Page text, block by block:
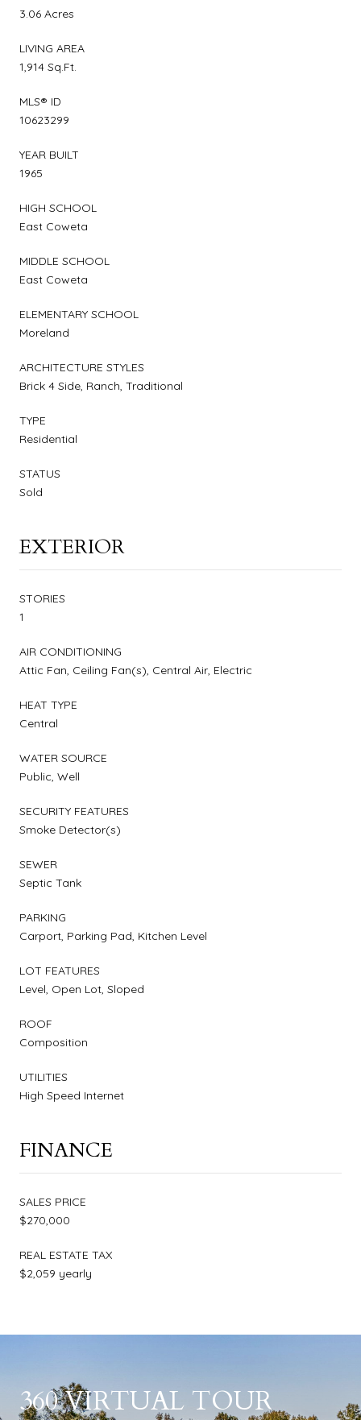
3.06 Acres
LIVING AREA
1,914 Sq.Ft.
MLS® ID
10623299
YEAR BUILT
1965
HIGH SCHOOL
East Coweta
MIDDLE SCHOOL
East Coweta
ELEMENTARY SCHOOL
Moreland
ARCHITECTURE STYLES
Brick 4 Side, Ranch, Traditional
TYPE
Residential
STATUS
Sold
EXTERIOR
STORIES
1
AIR CONDITIONING
Attic Fan, Ceiling Fan(s), Central Air, Electric
HEAT TYPE
Central
WATER SOURCE
Public, Well
SECURITY FEATURES
Smoke Detector(s)
SEWER
Septic Tank
PARKING
Carport, Parking Pad, Kitchen Level
LOT FEATURES
Level, Open Lot, Sloped
ROOF
Composition
UTILITIES
High Speed Internet
FINANCE
SALES PRICE
$270,000
REAL ESTATE TAX
$2,059 yearly
360 VIRTUAL TOUR